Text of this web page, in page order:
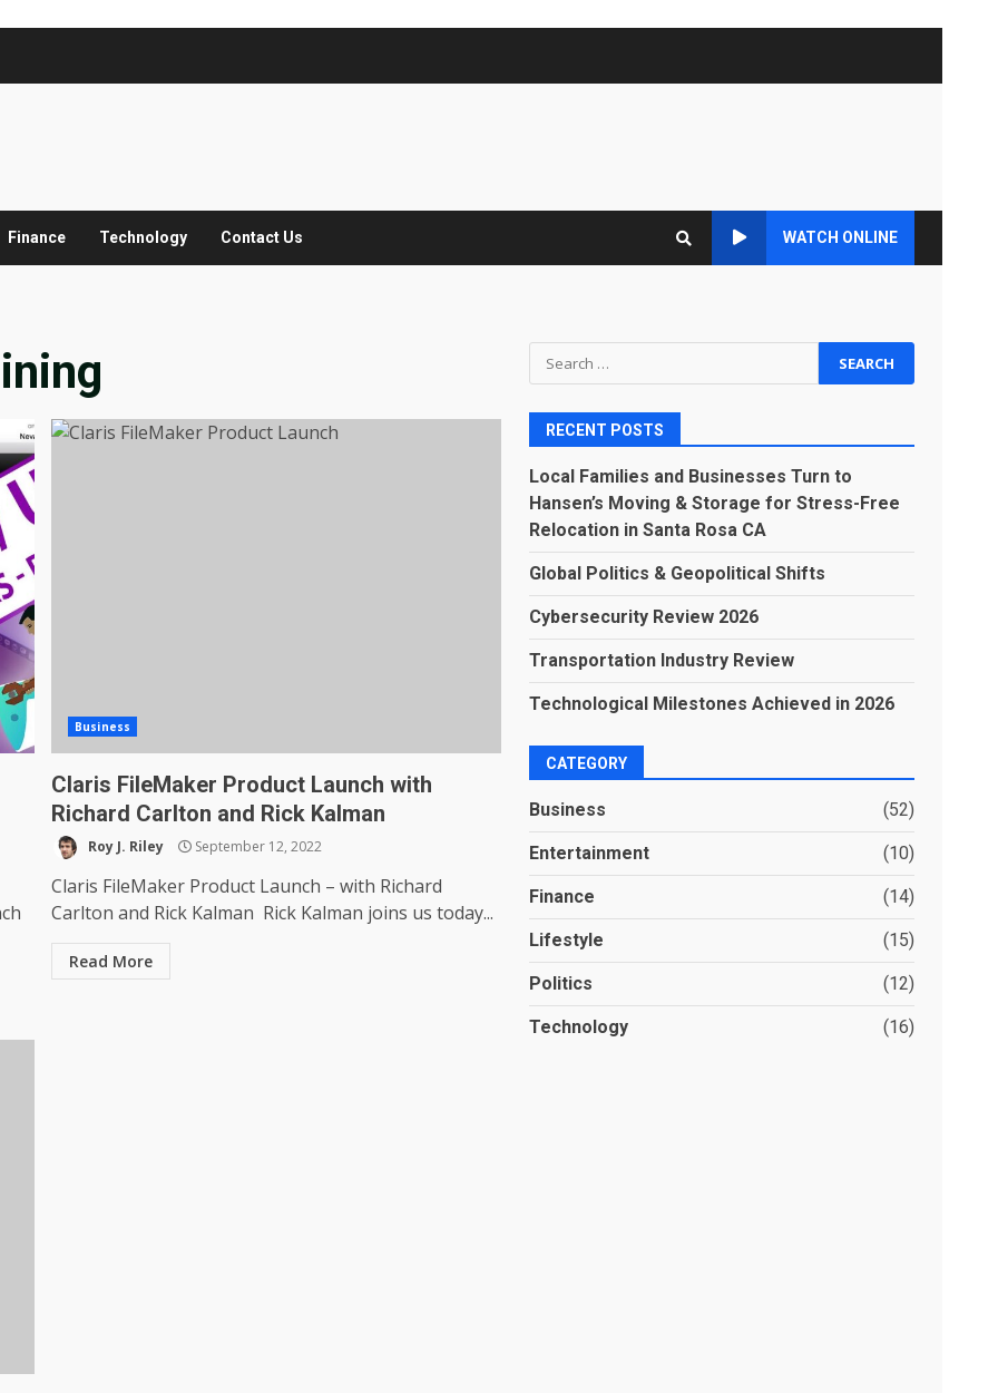
Finance Technology Contact Us WATCH ONLINE
Business
Claris FileMaker Product Launch with
Richard Carlton and Rick Kalman
Roy J. Riley September 12, 2022
Claris FileMaker Product Launch – with Richard
Carlton and Rick Kalman Rick Kalman joins us today...
Read More
Search
for:
RECENT POSTS
Local Families and Businesses Turn to
Hansen’s Moving & Storage for Stress-Free
Relocation in Santa Rosa CA
Global Politics & Geopolitical Shifts
Cybersecurity Review 2026
Transportation Industry Review
Technological Milestones Achieved in 2026
CATEGORY
Business (52)
Entertainment (10)
Finance (14)
Lifestyle (15)
Politics (12)
Technology (16)